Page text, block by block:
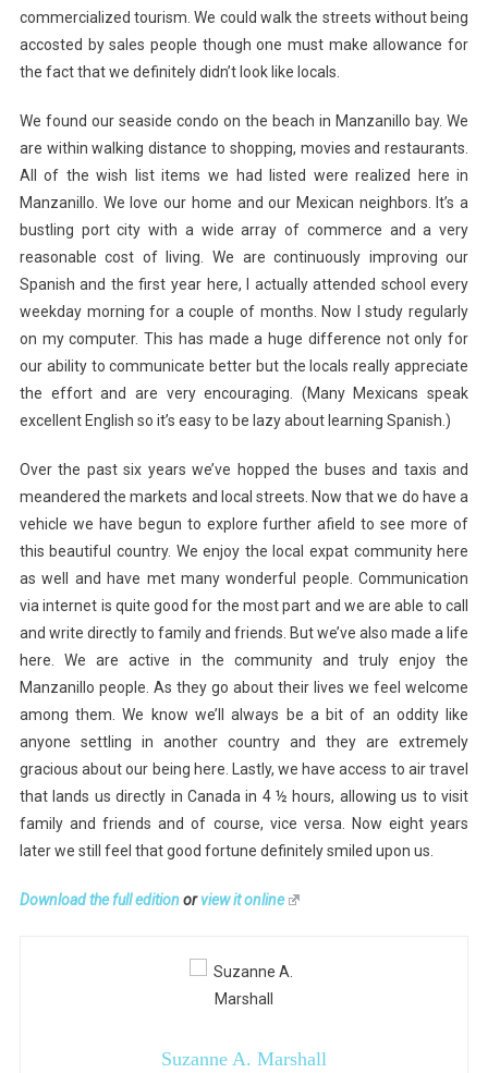
commercialized tourism. We could walk the streets without being
accosted by sales people though one must make allowance for
the fact that we definitely didn’t look like locals.
We found our seaside condo on the beach in Manzanillo bay. We
are within walking distance to shopping, movies and restaurants.
All of the wish list items we had listed were realized here in
Manzanillo. We love our home and our Mexican neighbors. It’s a
bustling port city with a wide array of commerce and a very
reasonable cost of living. We are continuously improving our
Spanish and the first year here, I actually attended school every
weekday morning for a couple of months. Now I study regularly
on my computer. This has made a huge difference not only for
our ability to communicate better but the locals really appreciate
the effort and are very encouraging. (Many Mexicans speak
excellent English so it’s easy to be lazy about learning Spanish.)
Over the past six years we’ve hopped the buses and taxis and
meandered the markets and local streets. Now that we do have a
vehicle we have begun to explore further afield to see more of
this beautiful country. We enjoy the local expat community here
as well and have met many wonderful people. Communication
via internet is quite good for the most part and we are able to call
and write directly to family and friends. But we’ve also made a life
here. We are active in the community and truly enjoy the
Manzanillo people. As they go about their lives we feel welcome
among them. We know we’ll always be a bit of an oddity like
anyone settling in another country and they are extremely
gracious about our being here. Lastly, we have access to air travel
that lands us directly in Canada in 4 ½ hours, allowing us to visit
family and friends and of course, vice versa. Now eight years
later we still feel that good fortune definitely smiled upon us.
Download the full editionorview it online
Suzanne A. Marshall